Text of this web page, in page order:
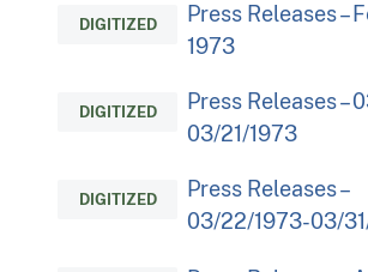
DIGITIZED
Press Releases –
1973
DIGITIZED
Press Releases –
03/21/1973
DIGITIZED
Press Releases –
03/22/1973-03/